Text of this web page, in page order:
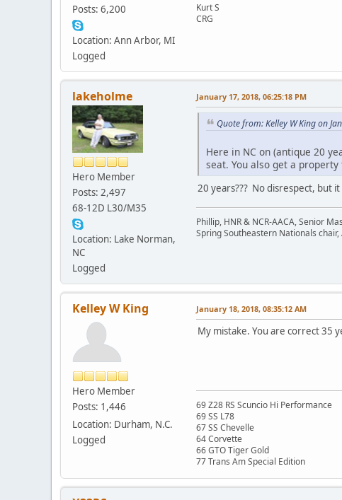
Posts: 6,200
Location: Ann Arbor, MI
Logged
Kurt S
CRG
lakeholme
Hero Member
Posts: 2,497
68-12D L30/M35
Location: Lake Norman,
NC
Logged
January 17, 2018, 06:25:18 PM
Quote from: Kelley W King on
Here in NC on (antique 20
seat. You also get a
20 years??? No disrespect, but
Phillip, HNR & NCR-AACA, Senior
Spring Southeastern Nationals
Kelley W King
Hero Member
Posts: 1,446
Location: Durham, N.C.
Logged
January 18, 2018, 08:35:12 AM
My mistake. You are correct 35
69 Z28 RS Scuncio Hi Performance
69 SS L78
67 SS Chevelle
64 Corvette
66 GTO Tiger Gold
77 Trans Am Special Edition